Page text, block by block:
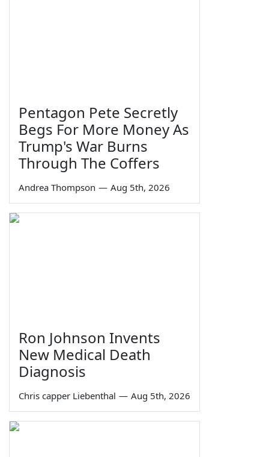
Pentagon Pete Secretly
Begs For More Money As
Trump's War Burns
Through The Coffers
Andrea Thompson — Aug 5th, 2026
Ron Johnson Invents
New Medical Death
Diagnosis
Chris capper Liebenthal — Aug 5th, 2026